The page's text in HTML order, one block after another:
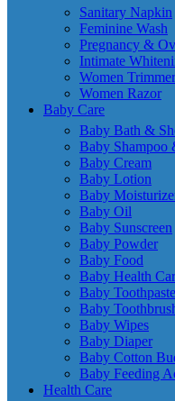
Sanitary Napkin
Feminine Wash
Pregnancy &
Intimate
Women
Women Razor
Baby Care
Baby Bath &
Baby Shampoo
Baby Cream
Baby Lotion
Baby
Baby Oil
Baby Sunscreen
Baby Powder
Baby Food
Baby Health
Baby Toothpaste
Baby
Baby Wipes
Baby Diaper
Baby Cotton
Baby Feeding
Health Care